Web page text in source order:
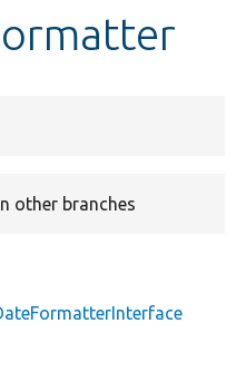
other branches